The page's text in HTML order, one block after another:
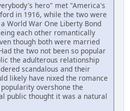
hero" met "America's
in 1916, while the two were
World War One Liberty Bond
each other romantically
though both were married
the two not been so popular
the adulterous relationship
scandalous and their
likely have nixed the romance
overshone the
public thought it was a natural